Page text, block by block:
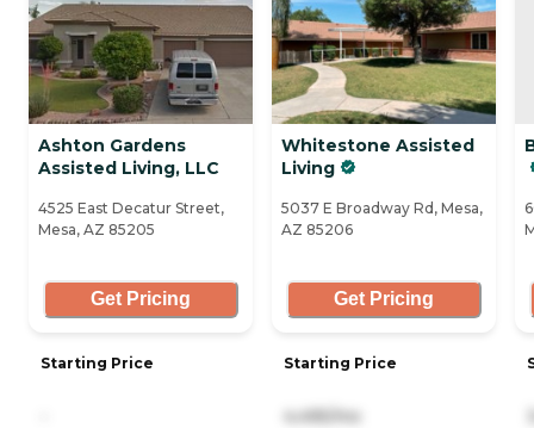
Ashton Gardens
Assisted Living, LLC
4525 East Decatur Street,
Mesa, AZ 85205
Get Pricing
Starting Price
Whitestone Assisted
Living
5037 E Broadway Rd, Mesa,
AZ 85206
Get Pricing
Starting Price
4,495/mo